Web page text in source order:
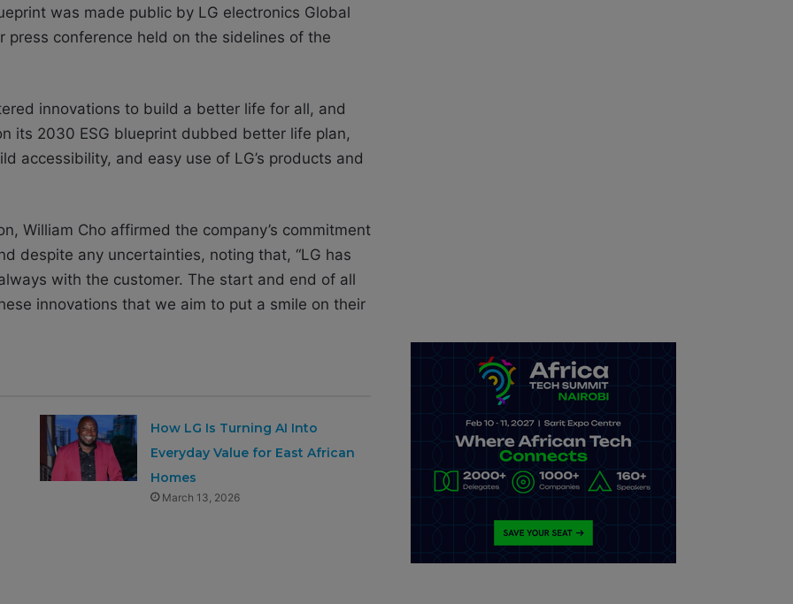
was made public by LG electronics Global
press conference held on the sidelines of the
innovations to build a better life for all, and
its 2030 ESG blueprint dubbed better life plan,
accessibility, and easy use of LG’s products and
William Cho affirmed the company’s commitment
despite any uncertainties, noting that, “LG has
with the customer. The start and end of all
innovations that we aim to put a smile on their
How LG Is Turning AI Into
Everyday Value for East African
Homes
March 13, 2026